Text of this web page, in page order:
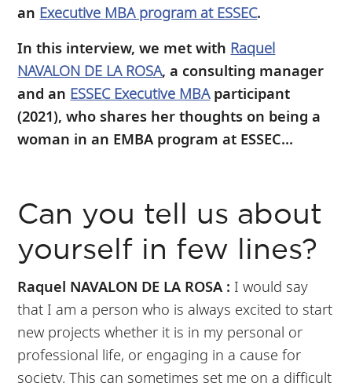
an Executive MBA program at ESSEC.
In this interview, we met with Raquel
NAVALON DE LA ROSA, a consulting manager
and an ESSEC Executive MBAparticipant
(2021), who shares her thoughts on being a
woman in an EMBA program at ESSEC...
Can you tell us about
yourself in few lines?
Raquel NAVALON DE LA ROSA : I would say
that I am a person who is always excited to start
new projects whether it is in my personal or
professional life, or engaging in a cause for
society. This can sometimes set me on a difficult